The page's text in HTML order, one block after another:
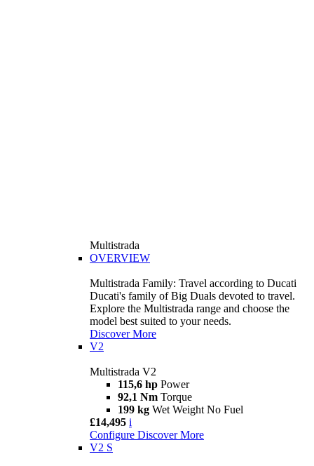
Multistrada
OVERVIEW
Multistrada Family: Travel according to Ducati
Ducati's family of Big Duals devoted to travel.
Explore the Multistrada range and choose the
model best suited to your needs.
Discover More
V2
Multistrada V2
115,6 hp Power
92,1 Nm Torque
199 kg Wet Weight No Fuel
£14,495 i
Configure Discover More
V2 S